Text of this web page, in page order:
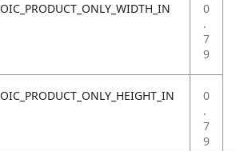
OIC_PRODUCT_ONLY_WIDTH_IN
0
.
7
9
OIC_PRODUCT_ONLY_HEIGHT_IN
0
.
7
9